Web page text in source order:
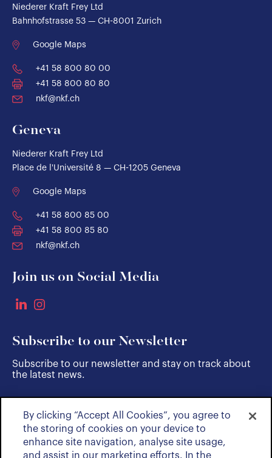
Niederer Kraft Frey Ltd
Bahnhofstrasse 53 — CH-8001 Zurich
Google Maps
+41 58 800 80 00
+41 58 800 80 80
nkf@nkf.ch
Geneva
Niederer Kraft Frey Ltd
Place de l'Université 8 — CH-1205 Geneva
Google Maps
+41 58 800 85 00
+41 58 800 85 80
nkf@nkf.ch
Join us on Social Media
Subscribe to our Newsletter
Subscribe to our newsletter and stay on track about
the latest news.
SUBSCRIBE
By clicking “Accept All Cookies”, you agree to
the storing of cookies on your device to
enhance site navigation, analyse site usage,
and assist in our marketing efforts. In the